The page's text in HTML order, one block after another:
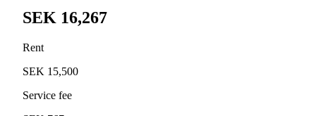
SEK 16,267
Rent
SEK 15,500
Service fee